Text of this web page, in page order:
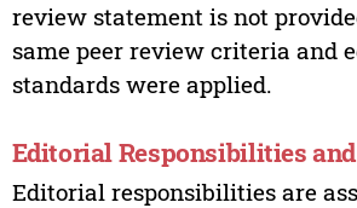
review statement is not
same peer review criteria and
standards were applied.
Editorial Responsibilities
Editorial responsibilities are